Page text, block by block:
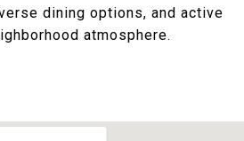
dining options, and active
atmosphere.